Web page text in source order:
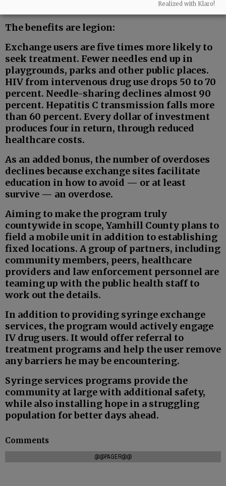
The benefits are legion:
Exchange users are five times more likely to
seek treatment. Fewer needles end up in
playgrounds, parks and other public places.
HIV from intervenous drug use drops 50 to 70
percent. Needle-sharing declines almost 90
percent. Hepatitis C transmission falls more
than 60 percent. Every dollar of investment
produces four in return, through reduced
healthcare costs.
As an added bonus, the number of overdoses
declines because exchange sites facilitate
education in how to avoid — or at least
survive — an overdose.
Aiming to make the program truly
countywide in scope, Yamhill County plans to
field a mobile unit in addition to establishing
fixed locations. A group of partners, including
community members, peers, healthcare
providers and law enforcement personnel are
teaming up with the public health staff to
work out the details.
In addition to providing syringe exchange
services, the program would actively engage
IV drug users. It would offer referral to
treatment programs and help the user remove
any barriers he may be encountering.
Syringe services programs provide the
community at large with additional safety,
while also installing hope in a struggling
population for better days ahead.
Comments
@@PAGER@@
Realized with Klaro!